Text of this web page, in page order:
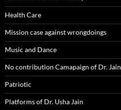
Health Care
Mission case against wrongdoings
Music and Dance
No contribution Camapaign of Dr. Jain
Patriotic
Platforms of Dr. Usha Jain